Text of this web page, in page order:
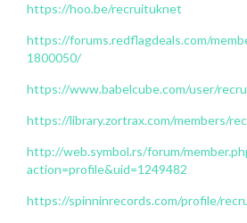
https://hoo.be/recruituknet
https://forums.redflagdeals.com/
1800050/
https://www.babelcube.com/user/
https://library.zortrax.com/members/
http://web.symbol.rs/forum/
action=profile&uid=1249482
https://spinninrecords.com/profile/